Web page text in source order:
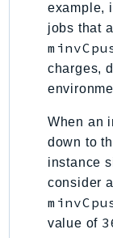
Aws
example,
jobs that
charges,
When an
down to
instance
consider a
value of